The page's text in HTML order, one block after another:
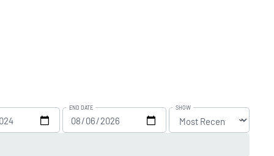
END DATE SHOW